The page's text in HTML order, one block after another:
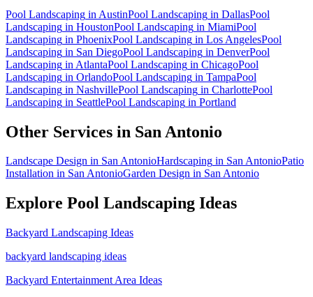
Pool Landscaping in AustinPool Landscaping in DallasPool
Landscaping in HoustonPool Landscaping in MiamiPool
Landscaping in PhoenixPool Landscaping in Los AngelesPool
Landscaping in San DiegoPool Landscaping in DenverPool
Landscaping in AtlantaPool Landscaping in ChicagoPool
Landscaping in OrlandoPool Landscaping in TampaPool
Landscaping in NashvillePool Landscaping in CharlottePool
Landscaping in SeattlePool Landscaping in Portland
Other Services in San Antonio
Landscape Design in San AntonioHardscaping in San AntonioPatio
Installation in San AntonioGarden Design in San Antonio
Explore Pool Landscaping Ideas
Backyard Landscaping Ideas
backyard landscaping ideas
Backyard Entertainment Area Ideas